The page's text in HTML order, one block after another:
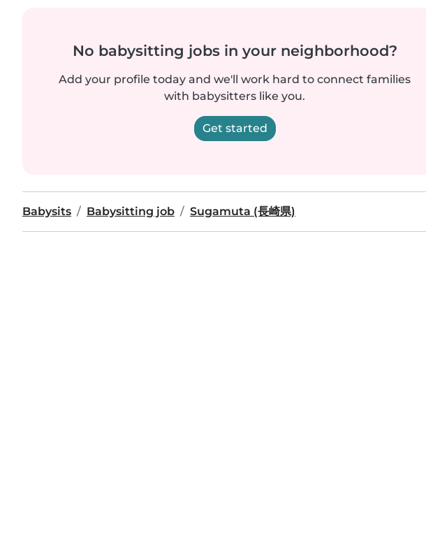
No babysitting jobs in your neighborhood?
Add your profile today and we'll work hard to connect families
with babysitters like you.
Get started
Babysits Babysitting job Sugamuta (長崎県)